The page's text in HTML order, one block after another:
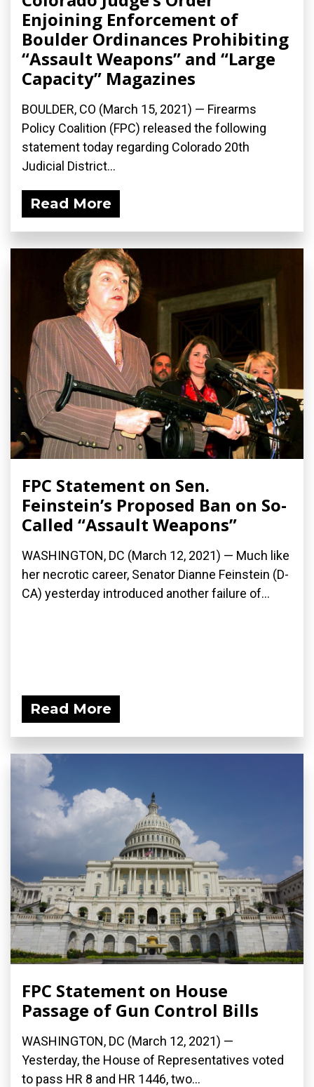
Enjoining Enforcement of
Boulder Ordinances Prohibiting
“Assault Weapons” and “Large
Capacity” Magazines
BOULDER, CO (March 15, 2021) — Firearms
Policy Coalition (FPC) released the following
statement today regarding Colorado 20th
Judicial District...
Read More
FPC Statement on Sen.
Feinstein’s Proposed Ban on So-
Called “Assault Weapons”
WASHINGTON, DC (March 12, 2021) — Much like
her necrotic career, Senator Dianne Feinstein (D-
CA) yesterday introduced another failure of...
Read More
FPC Statement on House
Passage of Gun Control Bills
WASHINGTON, DC (March 12, 2021) —
Yesterday, the House of Representatives voted
to pass HR 8 and HR 1446, two...